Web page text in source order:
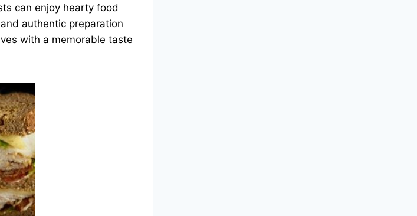
can enjoy hearty food
authentic preparation
with a memorable taste